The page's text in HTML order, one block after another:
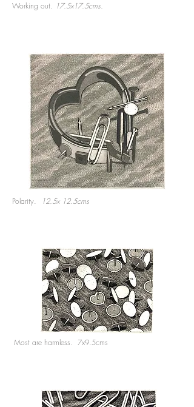
Working out. 17.5x17.5cms.
Polarity. 12.5x 12.5cms
Most are harmless. 7x9.5cms